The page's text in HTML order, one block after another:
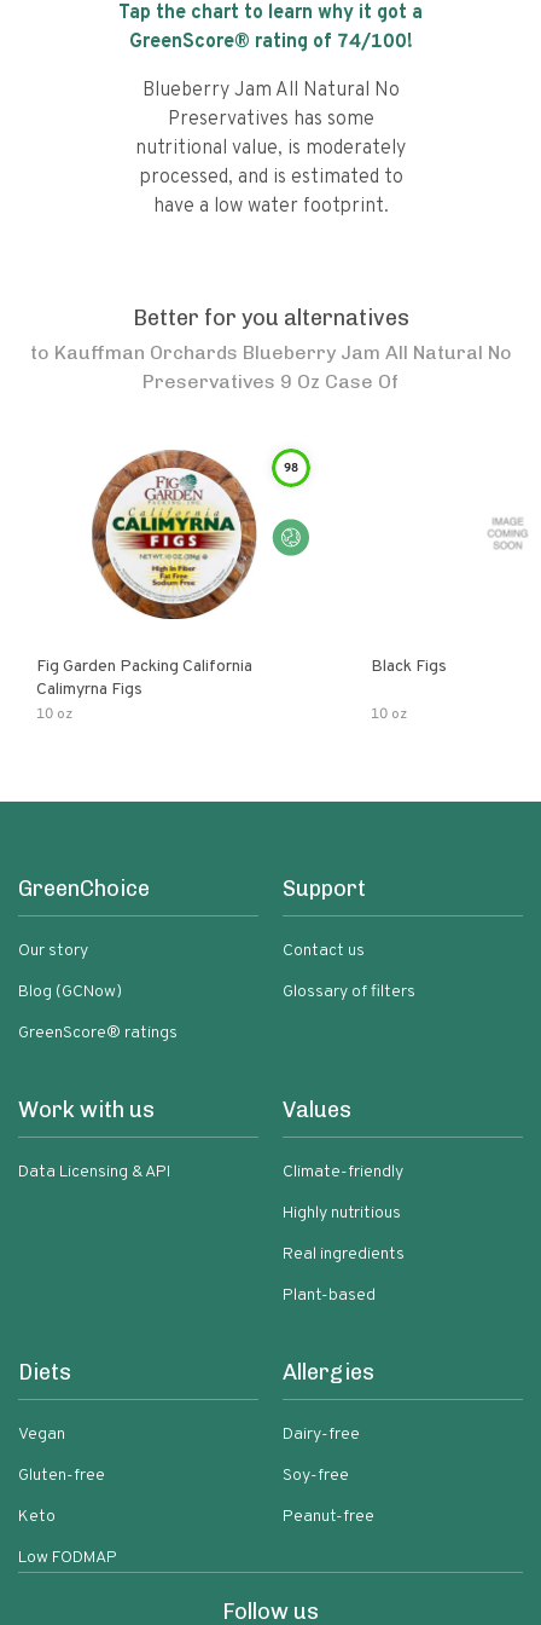
Tap the chart to learn why it got a
GreenScore® rating of 74/100!
Blueberry Jam All Natural No
Preservatives has some
nutritional value, is moderately
processed, and is estimated to
have a low water footprint.
Better for you alternatives
to Kauffman Orchards Blueberry Jam All Natural No
Preservatives 9 Oz Case Of
98
Fig Garden Packing California
Calimyrna Figs
10 oz
Black Figs
10 oz
GreenChoice
Our story
Blog (GCNow)
GreenScore® ratings
Support
Contact us
Glossary of filters
Work with us
Data Licensing & API
Values
Climate-friendly
Highly nutritious
Real ingredients
Plant-based
Diets
Vegan
Gluten-free
Keto
Low FODMAP
Allergies
Dairy-free
Soy-free
Peanut-free
Follow us